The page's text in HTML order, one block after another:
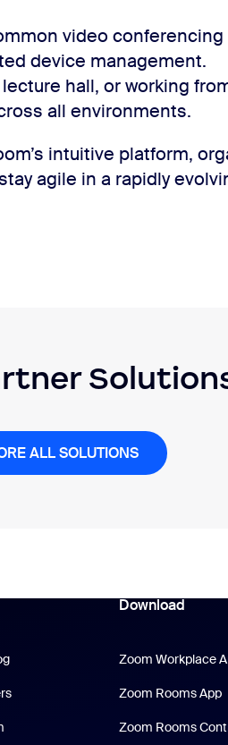
video
device management.
hall, or working
all environments.
intuitive platform,
agile in a rapidly
ALL SOLUTIONS
Download
Zoom Workplace
Zoom Rooms App
Zoom Rooms